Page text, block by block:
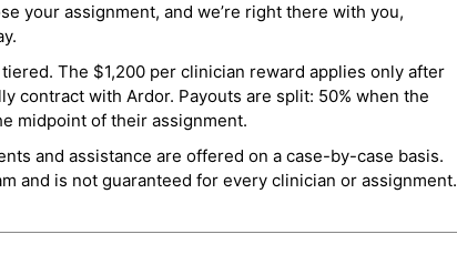
your assignment, and we’re right there with you,
The $1,200 per clinician reward applies only after
contract with Ardor. Payouts are split: 50% when the
midpoint of their assignment.
and assistance are offered on a case-by-case basis.
and is not guaranteed for every clinician or assignment.